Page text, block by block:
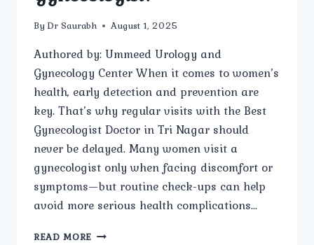
By Dr Saurabh August 1, 2025
Authored by: Ummeed Urology and
Gynecology Center When it comes to women’s
health, early detection and prevention are
key. That’s why regular visits with the Best
Gynecologist Doctor in Tri Nagar should
never be delayed. Many women visit a
gynecologist only when facing discomfort or
symptoms—but routine check-ups can help
avoid more serious health complications…
READ MORE WHY